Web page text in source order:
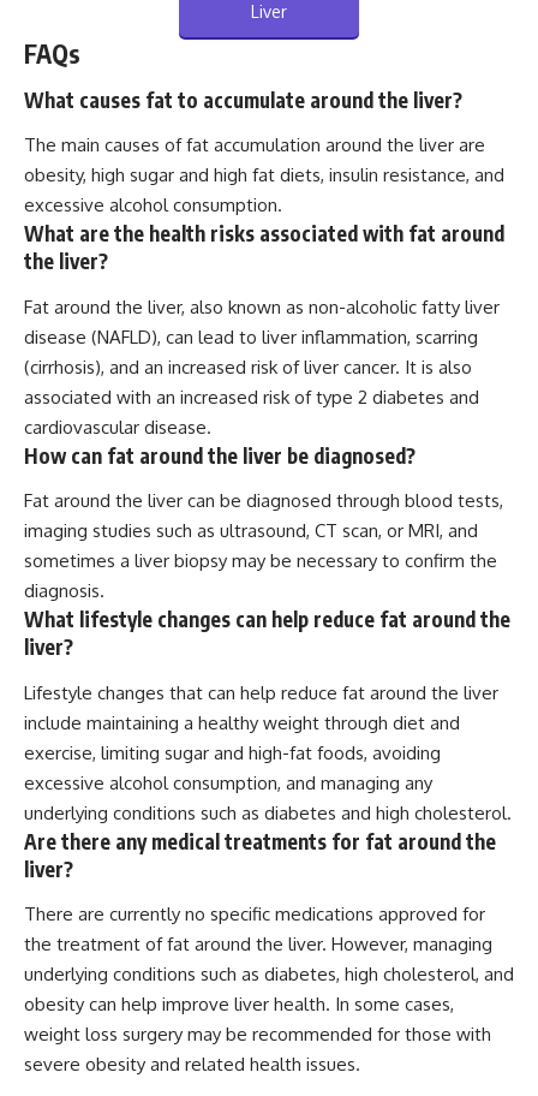
Liver
FAQs
What causes fat to accumulate around the liver?
The main causes of fat accumulation around the liver are
obesity, high sugar and high fat diets, insulin resistance, and
excessive alcohol consumption.
What are the health risks associated with fat around
the liver?
Fat around the liver, also known as non-alcoholic fatty liver
disease (NAFLD), can lead to liver inflammation, scarring
(cirrhosis), and an increased risk of liver cancer. It is also
associated with an increased risk of type 2 diabetes and
cardiovascular disease.
How can fat around the liver be diagnosed?
Fat around the liver can be diagnosed through blood tests,
imaging studies such as ultrasound, CT scan, or MRI, and
sometimes a liver biopsy may be necessary to confirm the
diagnosis.
What lifestyle changes can help reduce fat around the
liver?
Lifestyle changes that can help reduce fat around the liver
include maintaining a healthy weight through diet and
exercise, limiting sugar and high-fat foods, avoiding
excessive alcohol consumption, and managing any
underlying conditions such as diabetes and high cholesterol.
Are there any medical treatments for fat around the
liver?
There are currently no specific medications approved for
the treatment of fat around the liver. However, managing
underlying conditions such as diabetes, high cholesterol, and
obesity can help improve liver health. In some cases,
weight loss surgery may be recommended for those with
severe obesity and related health issues.